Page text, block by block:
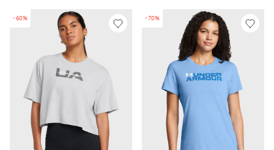
-60% -70%